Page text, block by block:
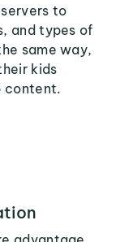
to
and types of
same way,
kids
content.